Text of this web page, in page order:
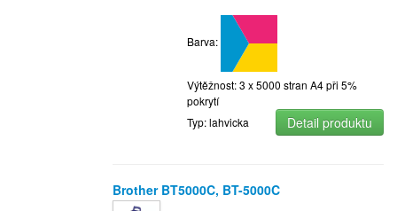
Barva:
Výtěžnost: 3 x 5000 stran A4 při 5%
pokrytí
Typ: lahvicka
Detail produktu
Brother BT5000C, BT-5000C